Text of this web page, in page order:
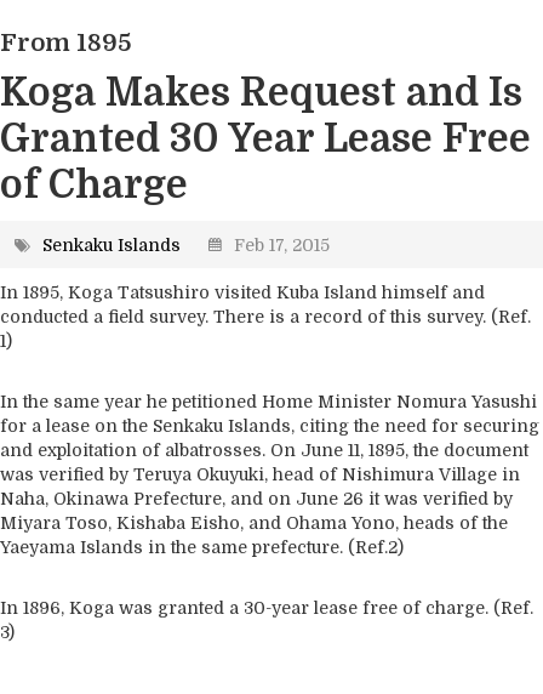
3. Marine and Climate Science
4. Ecosystems
5. Industry
6. Environment
7. Supplementary Information
From 1895
Koga Makes Request and Is
Granted 30 Year Lease Free
of Charge
Senkaku Islands Feb 17, 2015
In 1895, Koga Tatsushiro visited Kuba Island himself and
conducted a field survey. There is a record of this survey. (Ref.
1)
In the same year he petitioned Home Minister Nomura Yasushi
for a lease on the Senkaku Islands, citing the need for securing
and exploitation of albatrosses. On June 11, 1895, the document
was verified by Teruya Okuyuki, head of Nishimura Village in
Naha, Okinawa Prefecture, and on June 26 it was verified by
Miyara Toso, Kishaba Eisho, and Ohama Yono, heads of the
Yaeyama Islands in the same prefecture. (Ref.2)
In 1896, Koga was granted a 30-year lease free of charge. (Ref.
3)